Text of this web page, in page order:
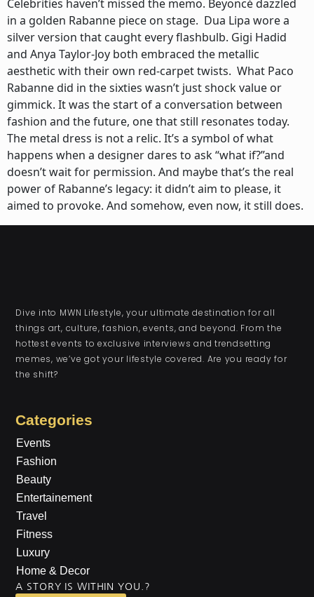
Celebrities haven’t missed the memo. Beyoncé dazzled
in a golden Rabanne piece on stage. Dua Lipa wore a
silver version that caught every flashbulb. Gigi Hadid
and Anya Taylor-Joy both embraced the metallic
aesthetic with their own red-carpet twists. What Paco
Rabanne did in the sixties wasn’t just shock value or
gimmick. It was the start of a conversation between
fashion and the future, one that still resonates today.
The metal dress is not a relic. It’s a symbol of what
happens when a designer dares to ask “what if?”and
doesn’t wait for permission. And maybe that’s the real
power of Rabanne’s legacy: it didn’t aim to please, it
aimed to provoke. And somehow, even now, it still does.
Dive into MWN Lifestyle, your ultimate destination for all
things art, culture, fashion, events, and beyond. From the
hottest events to exclusive interviews and trendsetting
memes, we’ve got your lifestyle covered. Are you ready for
the shift?
Categories
Events
Fashion
Beauty
Entertainement
Travel
Fitness
Luxury
Home & Decor
A STORY IS WITHIN YOU.?